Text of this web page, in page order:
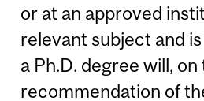
or at an approved
relevant subject and
a Ph.D. degree will, on
recommendation of